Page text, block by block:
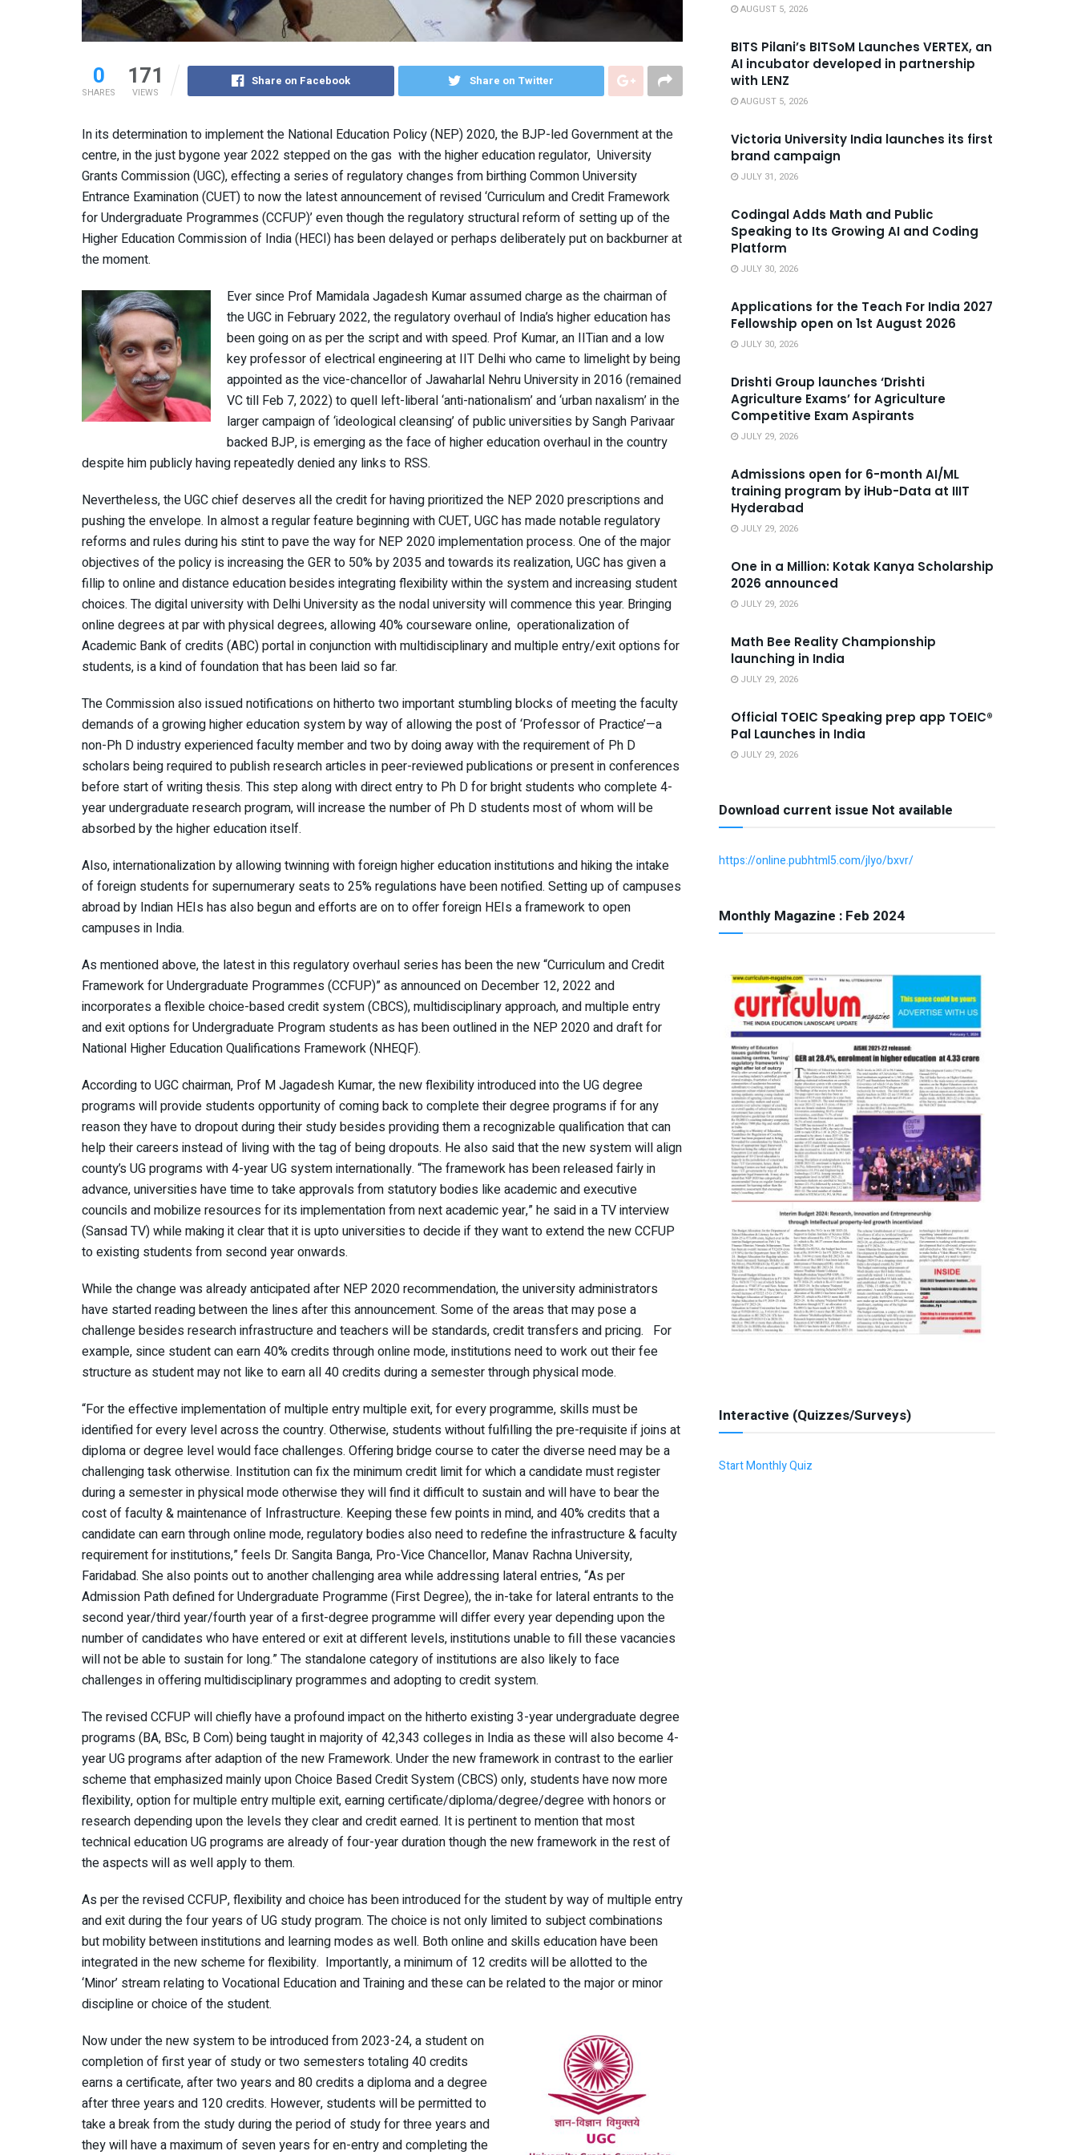
0
SHARES
171
VIEWS
Share on Facebook Share on Twitter
In its determination to implement the National Education Policy (NEP) 2020, the BJP-led Government at the
centre, in the just bygone year 2022 stepped on the gas with the higher education regulator, University
Grants Commission (UGC), effecting a series of regulatory changes from birthing Common University
Entrance Examination (CUET) to now the latest announcement of revised ‘Curriculum and Credit Framework
for Undergraduate Programmes (CCFUP)’ even though the regulatory structural reform of setting up of the
Higher Education Commission of India (HECI) has been delayed or perhaps deliberately put on backburner at
the moment.
Ever since Prof Mamidala Jagadesh Kumar assumed charge as the chairman of
the UGC in February 2022, the regulatory overhaul of India’s higher education has
been going on as per the script and with speed. Prof Kumar, an IITian and a low
key professor of electrical engineering at IIT Delhi who came to limelight by being
appointed as the vice-chancellor of Jawaharlal Nehru University in 2016 (remained
VC till Feb 7, 2022) to quell left-liberal ‘anti-nationalism’ and ‘urban naxalism’ in the
larger campaign of ‘ideological cleansing’ of public universities by Sangh Parivaar
backed BJP, is emerging as the face of higher education overhaul in the country
despite him publicly having repeatedly denied any links to RSS.
Nevertheless, the UGC chief deserves all the credit for having prioritized the NEP 2020 prescriptions and
pushing the envelope. In almost a regular feature beginning with CUET, UGC has made notable regulatory
reforms and rules during his stint to pave the way for NEP 2020 implementation process. One of the major
objectives of the policy is increasing the GER to 50% by 2035 and towards its realization, UGC has given a
fillip to online and distance education besides integrating flexibility within the system and increasing student
choices. The digital university with Delhi University as the nodal university will commence this year. Bringing
online degrees at par with physical degrees, allowing 40% courseware online, operationalization of
Academic Bank of credits (ABC) portal in conjunction with multidisciplinary and multiple entry/exit options for
students, is a kind of foundation that has been laid so far.
The Commission also issued notifications on hitherto two important stumbling blocks of meeting the faculty
demands of a growing higher education system by way of allowing the post of ‘Professor of Practice’—a
non-Ph D industry experienced faculty member and two by doing away with the requirement of Ph D
scholars being required to publish research articles in peer-reviewed publications or present in conferences
before start of writing thesis. This step along with direct entry to Ph D for bright students who complete 4-
year undergraduate research program, will increase the number of Ph D students most of whom will be
absorbed by the higher education itself.
Also, internationalization by allowing twinning with foreign higher education institutions and hiking the intake
of foreign students for supernumerary seats to 25% regulations have been notified. Setting up of campuses
abroad by Indian HEIs has also begun and efforts are on to offer foreign HEIs a framework to open
campuses in India.
As mentioned above, the latest in this regulatory overhaul series has been the new “Curriculum and Credit
Framework for Undergraduate Programmes (CCFUP)” as announced on December 12, 2022 and
incorporates a flexible choice-based credit system (CBCS), multidisciplinary approach, and multiple entry
and exit options for Undergraduate Program students as has been outlined in the NEP 2020 and draft for
National Higher Education Qualifications Framework (NHEQF).
According to UGC chairman, Prof M Jagadesh Kumar, the new flexibility introduced into the UG degree
programs will provide students opportunity of coming back to complete their degree programs if for any
reason they have to dropout during their study besides providing them a recognizable qualification that can
help their careers instead of living with the tag of being dropouts. He also said that the new system will align
county’s UG programs with 4-year UG system internationally. “The framework has been released fairly in
advance, universities have time to take approvals from statutory bodies like academic and executive
councils and mobilize resources for its implementation from next academic year,” he said in a TV interview
(Sansad TV) while making it clear that it is upto universities to decide if they want to extend the new CCFUP
to existing students from second year onwards.
While the change was already anticipated after NEP 2020 recommendation, the university administrators
have started reading between the lines after this announcement. Some of the areas that may pose a
challenge besides research infrastructure and teachers will be standards, credit transfers and pricing. For
example, since student can earn 40% credits through online mode, institutions need to work out their fee
structure as student may not like to earn all 40 credits during a semester through physical mode.
“For the effective implementation of multiple entry multiple exit, for every programme, skills must be
identified for every level across the country. Otherwise, students without fulfilling the pre-requisite if joins at
diploma or degree level would face challenges. Offering bridge course to cater the diverse need may be a
challenging task otherwise. Institution can fix the minimum credit limit for which a candidate must register
during a semester in physical mode otherwise they will find it difficult to sustain and will have to bear the
cost of faculty & maintenance of Infrastructure. Keeping these few points in mind, and 40% credits that a
candidate can earn through online mode, regulatory bodies also need to redefine the infrastructure & faculty
requirement for institutions,” feels Dr. Sangita Banga, Pro-Vice Chancellor, Manav Rachna University,
Faridabad. She also points out to another challenging area while addressing lateral entries, “As per
Admission Path defined for Undergraduate Programme (First Degree), the in-take for lateral entrants to the
second year/third year/fourth year of a first-degree programme will differ every year depending upon the
number of candidates who have entered or exit at different levels, institutions unable to fill these vacancies
will not be able to sustain for long.” The standalone category of institutions are also likely to face
challenges in offering multidisciplinary programmes and adopting to credit system.
The revised CCFUP will chiefly have a profound impact on the hitherto existing 3-year undergraduate degree
programs (BA, BSc, B Com) being taught in majority of 42,343 colleges in India as these will also become 4-
year UG programs after adaption of the new Framework. Under the new framework in contrast to the earlier
scheme that emphasized mainly upon Choice Based Credit System (CBCS) only, students have now more
flexibility, option for multiple entry multiple exit, earning certificate/diploma/degree/degree with honors or
research depending upon the levels they clear and credit earned. It is pertinent to mention that most
technical education UG programs are already of four-year duration though the new framework in the rest of
the aspects will as well apply to them.
As per the revised CCFUP, flexibility and choice has been introduced for the student by way of multiple entry
and exit during the four years of UG study program. The choice is not only limited to subject combinations
but mobility between institutions and learning modes as well. Both online and skills education have been
integrated in the new scheme for flexibility. Importantly, a minimum of 12 credits will be allotted to the
‘Minor’ stream relating to Vocational Education and Training and these can be related to the major or minor
discipline or choice of the student.
Now under the new system to be introduced from 2023-24, a student on
completion of first year of study or two semesters totaling 40 credits
earns a certificate, after two years and 80 credits a diploma and a degree
after three years and 120 credits. However, students will be permitted to
take a break from the study during the period of study for three years and
they will have a maximum of seven years for en-entry and completing the
AUGUST 5, 2026
BITS Pilani’s BITSoM Launches VERTEX, an
AI incubator developed in partnership
with LENZ
AUGUST 5, 2026
Victoria University India launches its first
brand campaign
JULY 31, 2026
Codingal Adds Math and Public
Speaking to Its Growing AI and Coding
Platform
JULY 30, 2026
Applications for the Teach For India 2027
Fellowship open on 1st August 2026
JULY 30, 2026
Drishti Group launches ‘Drishti
Agriculture Exams’ for Agriculture
Competitive Exam Aspirants
JULY 29, 2026
Admissions open for 6-month AI/ML
training program by iHub-Data at IIIT
Hyderabad
JULY 29, 2026
One in a Million: Kotak Kanya Scholarship
2026 announced
JULY 29, 2026
Math Bee Reality Championship
launching in India
JULY 29, 2026
Official TOEIC Speaking prep app TOEIC®
Pal Launches in India
JULY 29, 2026
Download current issue Not available
https://online.pubhtml5.com/jlyo/bxvr/
Monthly Magazine : Feb 2024
Interactive (Quizzes/Surveys)
Start Monthly Quiz